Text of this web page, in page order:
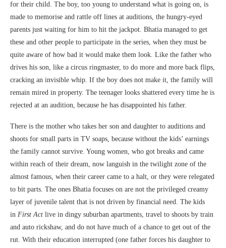
for their child. The boy, too young to understand what is going on, is
made to memorise and rattle off lines at auditions, the hungry-eyed
parents just waiting for him to hit the jackpot. Bhatia managed to get
these and other people to participate in the series, when they must be
quite aware of how bad it would make them look. Like the father who
drives his son, like a circus ringmaster, to do more and more back flips,
cracking an invisible whip. If the boy does not make it, the family will
remain mired in property. The teenager looks shattered every time he is
rejected at an audition, because he has disappointed his father.
There is the mother who takes her son and daughter to auditions and
shoots for small parts in TV soaps, because without the kids’ earnings
the family cannot survive. Young women, who got breaks and came
within reach of their dream, now languish in the twilight zone of the
almost famous, when their career came to a halt, or they were relegated
to bit parts. The ones Bhatia focuses on are not the privileged creamy
layer of juvenile talent that is not driven by financial need. The kids
in First Act live in dingy suburban apartments, travel to shoots by train
and auto rickshaw, and do not have much of a chance to get out of the
rut. With their education interrupted (one father forces his daughter to